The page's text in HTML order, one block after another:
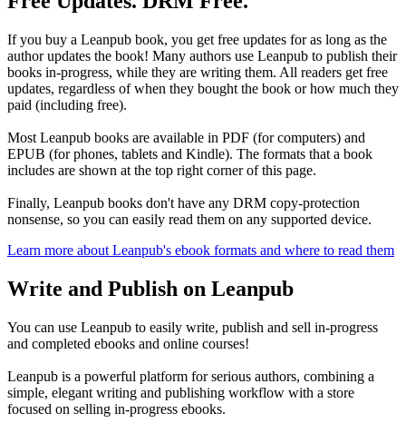
If you buy a Leanpub book, you get free updates for as long as the
author updates the book! Many authors use Leanpub to publish their
books in-progress, while they are writing them. All readers get free
updates, regardless of when they bought the book or how much they
paid (including free).
Most Leanpub books are available in PDF (for computers) and
EPUB (for phones, tablets and Kindle). The formats that a book
includes are shown at the top right corner of this page.
Finally, Leanpub books don't have any DRM copy-protection
nonsense, so you can easily read them on any supported device.
Learn more about Leanpub's ebook formats and where to read them
Write and Publish on Leanpub
You can use Leanpub to easily write, publish and sell in-progress
and completed ebooks and online courses!
Leanpub is a powerful platform for serious authors, combining a
simple, elegant writing and publishing workflow with a store
focused on selling in-progress ebooks.